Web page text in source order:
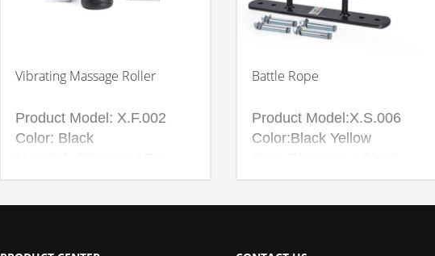
Vibrating Massage Roller
Product Model: X.F.002
Color: Black
Battle Rope
Product Model:X.S.006
Color:Black Yellow